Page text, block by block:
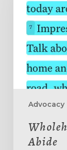
Advocacy
Abide